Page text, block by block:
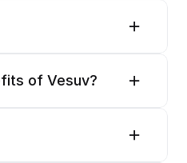
of Vesuv?